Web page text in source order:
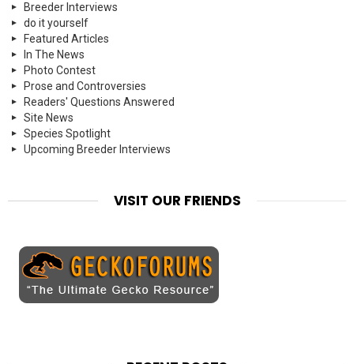
Breeder Interviews
do it yourself
Featured Articles
In The News
Photo Contest
Prose and Controversies
Readers' Questions Answered
Site News
Species Spotlight
Upcoming Breeder Interviews
VISIT OUR FRIENDS